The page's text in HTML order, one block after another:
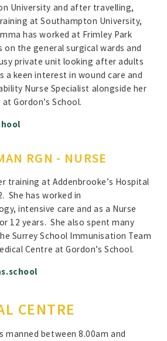
University and after travelling,
at Southampton University,
has worked at Frimley Park
on the general surgical wards and
private unit looking after adults
a keen interest in wound care and
Nurse Specialist alongside her
Gordon’s School.
RGN - NURSE
training at Addenbrooke’s Hospital
She has worked in
intensive care and as a Nurse
12 years. She also spent many
Surrey School Immunisation Team
Centre at Gordon’s School.
CENTRE
manned between 8.00am and